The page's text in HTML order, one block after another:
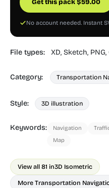
Get this pack$59.00
No account needed. Instant
File types: XD, Sketch, PNG,
Category: Transportation
Style: 3D illustration
Keywords: Navigation
Map
View all 81 in3D Isometric
More Transportation